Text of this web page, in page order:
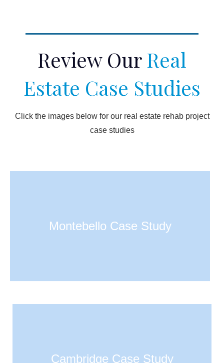
Review OurReal
Estate Case Studies
Click the images below for our real estate rehab project
case studies
Montebello Case Study
Cambridge Case Study